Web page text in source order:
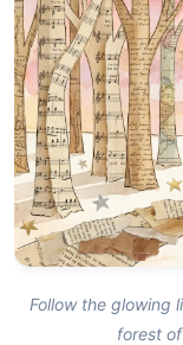
Follow the glowing
forest